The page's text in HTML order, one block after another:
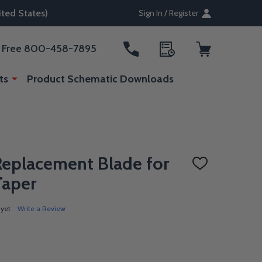
States) Sign In / Register
Free 800-458-7895
Product Schematic Downloads
Blade for
ADD
Write a Review